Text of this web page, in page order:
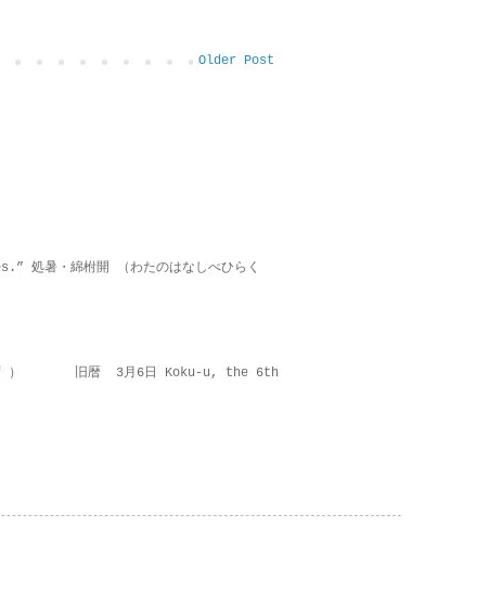
Older Post
・綿柎開 （わたのはなしべひらく
ず ） 旧暦 3月6日 Koku-u, the 6th